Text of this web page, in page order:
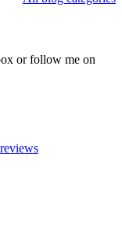
or follow me on